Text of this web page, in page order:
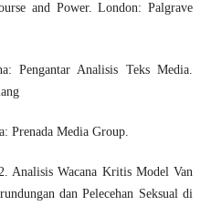
and Power. London: Palgrave
Pengantar Analisis Teks Media.
Prenada Media Group.
Analisis Wacana Kritis Model Van
dan Pelecehan Seksual di